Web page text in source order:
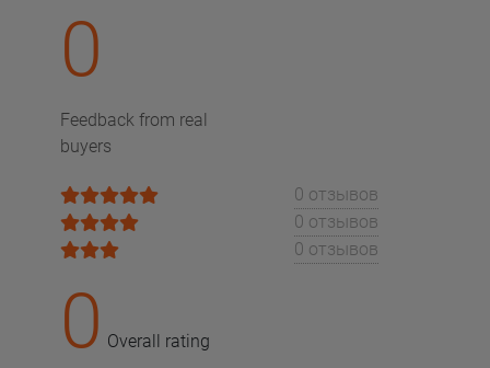
0
Feedback from real
buyers
0 отзывов
0 отзывов
0 отзывов
0 Overall rating